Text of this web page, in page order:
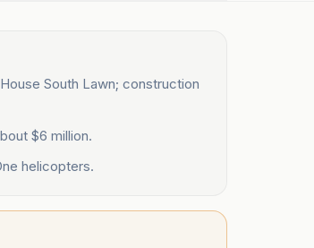
South Lawn; construction
$6 million.
helicopters.